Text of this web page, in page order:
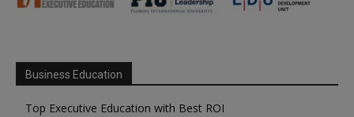
Business Education
Top Executive Education with Best ROI